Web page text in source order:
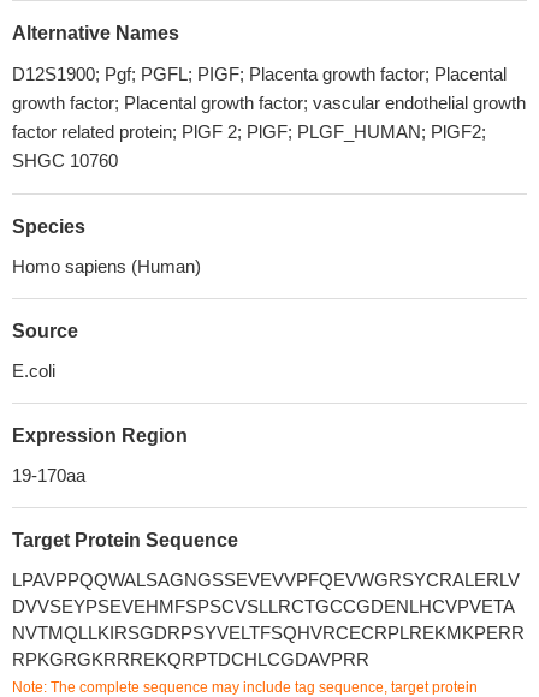
Alternative Names
D12S1900; Pgf; PGFL; PIGF; Placenta growth factor; Placental
growth factor; Placental growth factor; vascular endothelial growth
factor related protein; PlGF 2; PlGF; PLGF_HUMAN; PlGF2;
SHGC 10760
Species
Homo sapiens (Human)
Source
E.coli
Expression Region
19-170aa
Target Protein Sequence
LPAVPPQQWALSAGNGSSEVEVVPFQEVWGRSYCRALERLV
DVVSEYPSEVEHMFSPSCVSLLRCTGCCGDENLHCVPVETA
NVTMQLLKIRSGDRPSYVELTFSQHVRCECRPLREKMKPERR
RPKGRGKRRREKQRPTDCHLCGDAVPRR
Note: The complete sequence may include tag sequence, target protein